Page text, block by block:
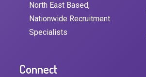
North East Based,
Nationwide Recruitment
Specialists
Connect